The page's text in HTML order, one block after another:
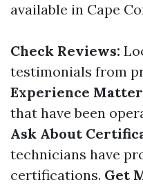
available in Cape
Check Reviews:
testimonials from
Experience
that have been
Ask About
technicians have
certifications. Get